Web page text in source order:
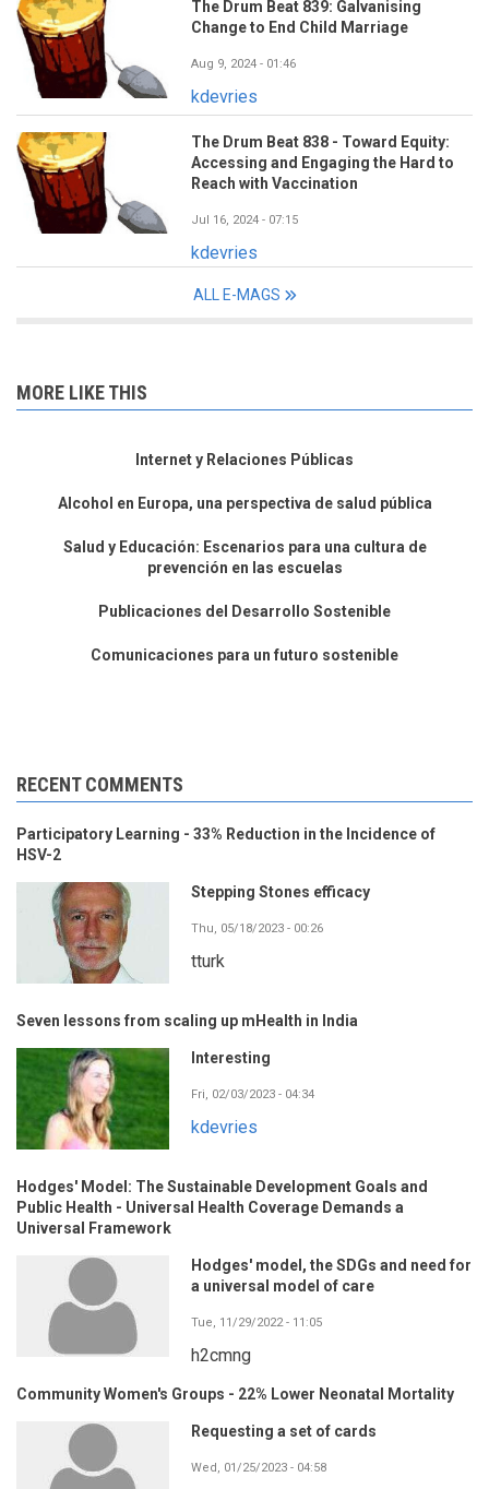
The Drum Beat 839: Galvanising
Change to End Child Marriage
Aug 9, 2024 - 01:46
kdevries
The Drum Beat 838 - Toward Equity:
Accessing and Engaging the Hard to
Reach with Vaccination
Jul 16, 2024 - 07:15
kdevries
ALL E-MAGS
MORE LIKE THIS
Internet y Relaciones Públicas
Alcohol en Europa, una perspectiva de salud pública
Salud y Educación: Escenarios para una cultura de
prevención en las escuelas
Publicaciones del Desarrollo Sostenible
Comunicaciones para un futuro sostenible
RECENT COMMENTS
Participatory Learning - 33% Reduction in the Incidence of
HSV-2
Stepping Stones efficacy
Thu, 05/18/2023 - 00:26
tturk
Seven lessons from scaling up mHealth in India
Interesting
Fri, 02/03/2023 - 04:34
kdevries
Hodges' Model: The Sustainable Development Goals and
Public Health - Universal Health Coverage Demands a
Universal Framework
Hodges' model, the SDGs and need for
a universal model of care
Tue, 11/29/2022 - 11:05
h2cmng
Community Women's Groups - 22% Lower Neonatal Mortality
Requesting a set of cards
Wed, 01/25/2023 - 04:58